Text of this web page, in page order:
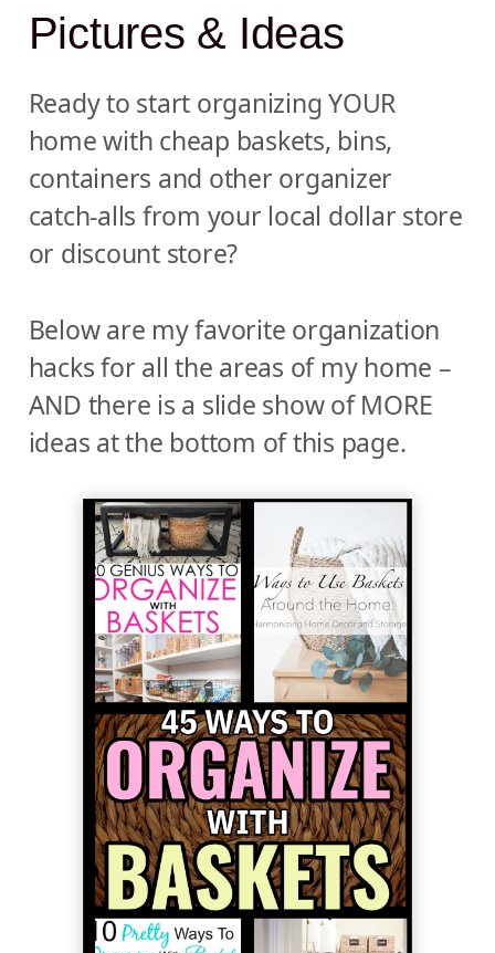
Pictures & Ideas
Ready to start organizing YOUR
home with cheap baskets, bins,
containers and other organizer
catch-alls from your local dollar store
or discount store?
Below are my favorite organization
hacks for all the areas of my home –
AND there is a slide show of MORE
ideas at the bottom of this page.